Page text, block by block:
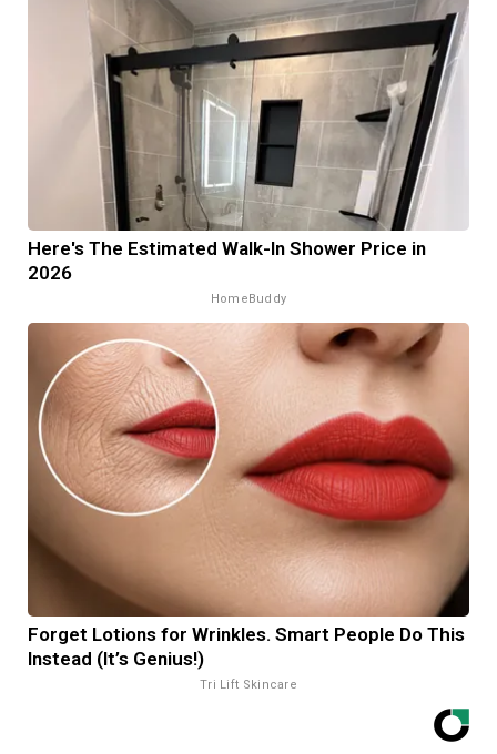
Here's The Estimated Walk-In Shower Price in
2026
HomeBuddy
Forget Lotions for Wrinkles. Smart People Do This
Instead (It’s Genius!)
Tri Lift Skincare